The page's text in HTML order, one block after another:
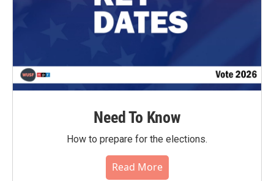
Need To Know
How to prepare for the elections.
Read More